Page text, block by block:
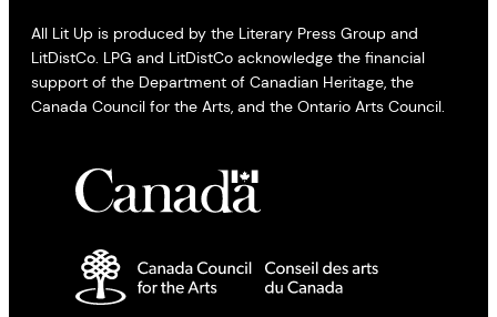
All Lit Up is produced by the Literary Press Group and
LitDistCo. LPG and LitDistCo acknowledge the financial
support of the Department of Canadian Heritage, the
Canada Council for the Arts, and the Ontario Arts Council.